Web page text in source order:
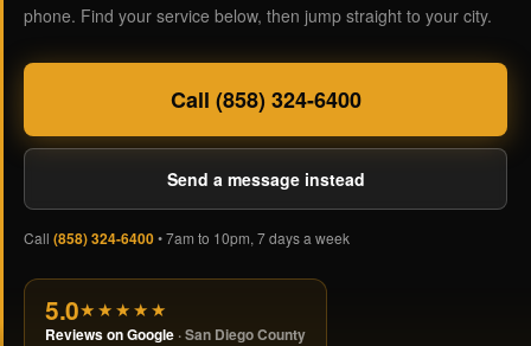
phone. Find your service below, then jump straight to your city.
Call (858) 324-6400
Send a message instead
Call (858) 324-6400• 7am to 10pm, 7 days a week
5.0★★★★★
Reviews on Google · San Diego County